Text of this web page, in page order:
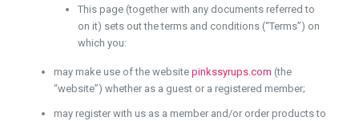
This page (together with any documents referred to
on it) sets out the terms and conditions (“Terms”) on
which you:
may make use of the websitepinkssyrups.com (the
“website”) whether as a guest or a registered member;
may register with us as a member and/or order products to